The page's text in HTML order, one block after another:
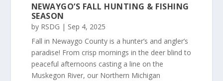
NEWAYGO’S FALL HUNTING & FISHING
SEASON
by RSDG | Sep 4, 2025
Fall in Newaygo County is a hunter’s and angler’s
paradise! From crisp mornings in the deer blind to
peaceful afternoons casting a line on the
Muskegon River, our Northern Michigan